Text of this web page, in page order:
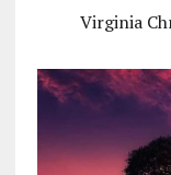
Virginia